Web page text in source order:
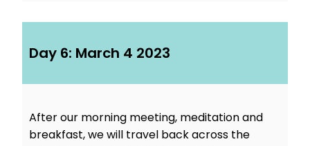
Day 6: March 4 2023
After our morning meeting, meditation and
breakfast, we will travel back across the